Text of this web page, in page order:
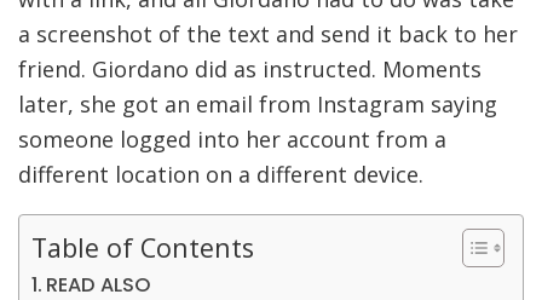
a screenshot of the text and send it back to her
friend. Giordano did as instructed. Moments
later, she got an email from Instagram saying
someone logged into her account from a
different location on a different device.
Table of Contents
READ ALSO